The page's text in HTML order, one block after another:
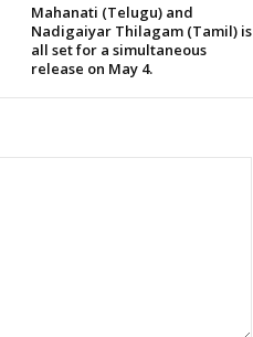
Mahanati (Telugu) and
Nadigaiyar Thilagam (Tamil) is
all set for a simultaneous
release on May 4.